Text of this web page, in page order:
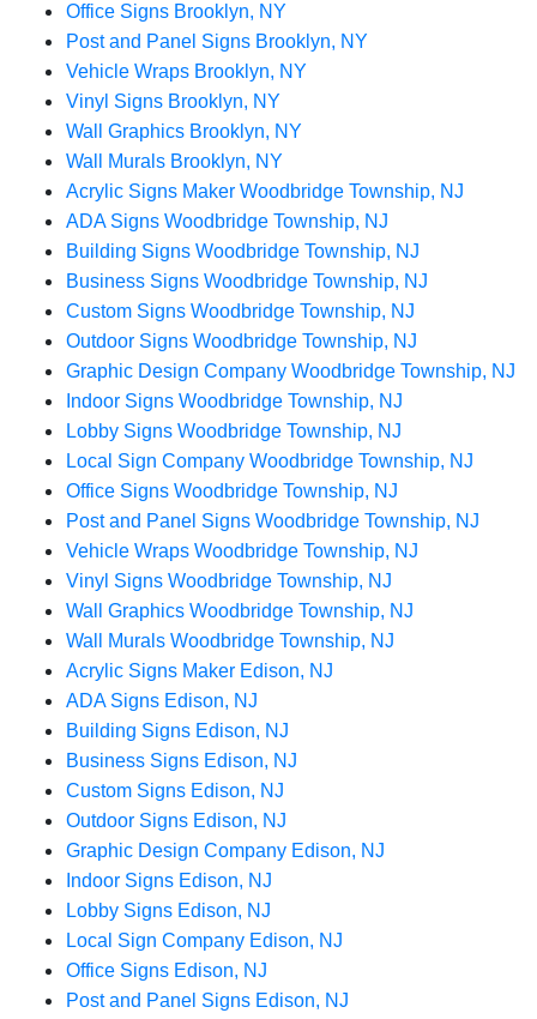
Office Signs Brooklyn, NY
Post and Panel Signs Brooklyn, NY
Vehicle Wraps Brooklyn, NY
Vinyl Signs Brooklyn, NY
Wall Graphics Brooklyn, NY
Wall Murals Brooklyn, NY
Acrylic Signs Maker Woodbridge Township, NJ
ADA Signs Woodbridge Township, NJ
Building Signs Woodbridge Township, NJ
Business Signs Woodbridge Township, NJ
Custom Signs Woodbridge Township, NJ
Outdoor Signs Woodbridge Township, NJ
Graphic Design Company Woodbridge Township, NJ
Indoor Signs Woodbridge Township, NJ
Lobby Signs Woodbridge Township, NJ
Local Sign Company Woodbridge Township, NJ
Office Signs Woodbridge Township, NJ
Post and Panel Signs Woodbridge Township, NJ
Vehicle Wraps Woodbridge Township, NJ
Vinyl Signs Woodbridge Township, NJ
Wall Graphics Woodbridge Township, NJ
Wall Murals Woodbridge Township, NJ
Acrylic Signs Maker Edison, NJ
ADA Signs Edison, NJ
Building Signs Edison, NJ
Business Signs Edison, NJ
Custom Signs Edison, NJ
Outdoor Signs Edison, NJ
Graphic Design Company Edison, NJ
Indoor Signs Edison, NJ
Lobby Signs Edison, NJ
Local Sign Company Edison, NJ
Office Signs Edison, NJ
Post and Panel Signs Edison, NJ